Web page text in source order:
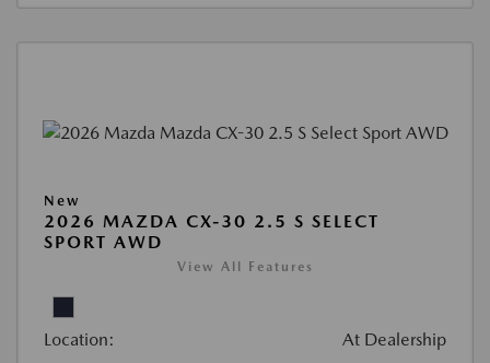
New
2026 MAZDA CX-30 2.5 S SELECT
SPORT AWD
View All Features
Location: At Dealership